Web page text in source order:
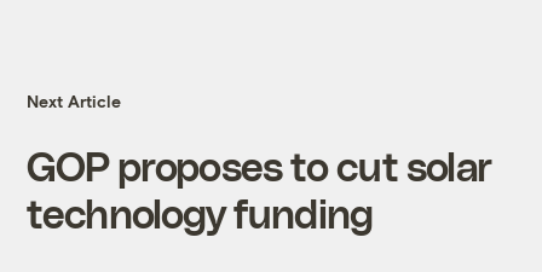
Next Article
GOP proposes to cut solar
technology funding